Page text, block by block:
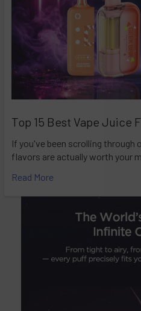
Top 15 Best Vape Juice
If you've been scrolling through
flavors are actually worth your
Read More